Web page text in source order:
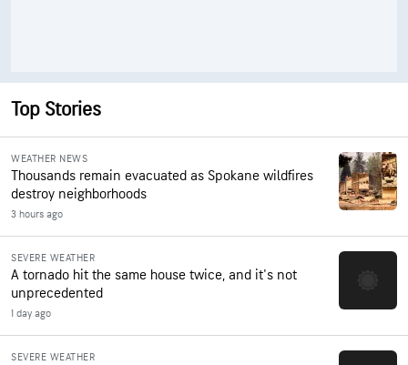
Top Stories
WEATHER NEWS
Thousands remain evacuated as Spokane wildfires
destroy neighborhoods
3 hours ago
SEVERE WEATHER
A tornado hit the same house twice, and it's not
unprecedented
1 day ago
SEVERE WEATHER